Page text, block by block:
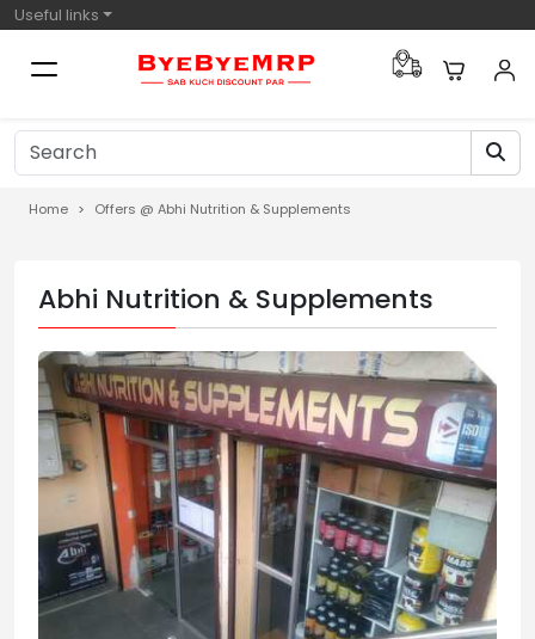
Useful links
Home Offers @ Abhi Nutrition & Supplements
Abhi Nutrition & Supplements